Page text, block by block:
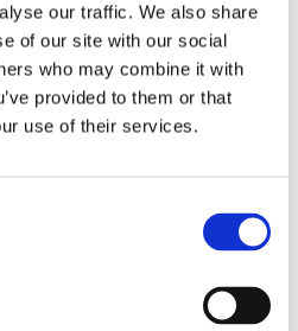
our traffic. We also share
of our site with our social
who may combine it with
provided to them or that
use of their services.
taking GDPR
Stride